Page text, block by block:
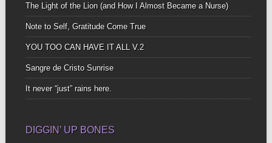
The Light of the Lion (and How I Almost Became a Nurse)
Note to Self, Gratitude Come True
YOU TOO CAN HAVE IT ALL V.2
Sangre de Cristo Sunrise
It never “just” rains here.
DIGGIN’ UP BONES